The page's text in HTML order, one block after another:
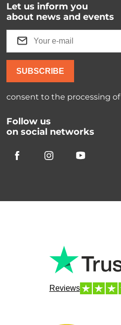
Let us inform you
about news and events
SUBSCRIBE
consent to the processing of
Follow us
on social networks
Reviews